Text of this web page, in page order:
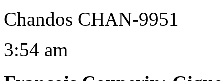
Chandos CHAN-9951
3:54 am